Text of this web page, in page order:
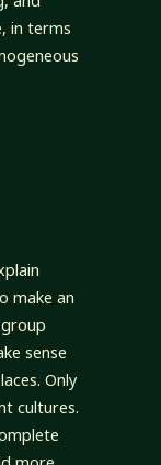
in terms
make an
sense
Only
cultures.